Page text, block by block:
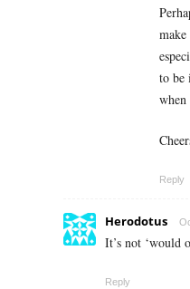
make
to be
Reply
Herodotus
It’s not ‘would
Reply